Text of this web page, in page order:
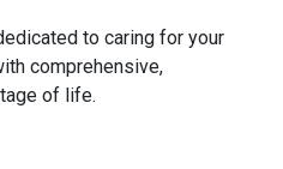
to caring for your
comprehensive,
of life.